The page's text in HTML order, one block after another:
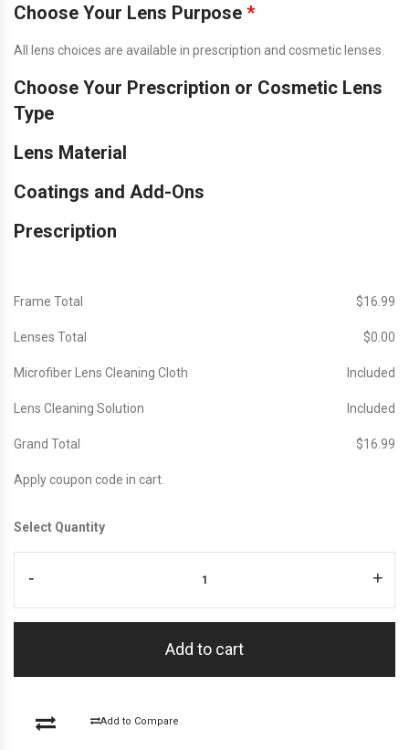
Choose Your Lens Purpose *
All lens choices are available in prescription and cosmetic lenses.
Choose Your Prescription or Cosmetic Lens
Type
Lens Material
Coatings and Add-Ons
Prescription
Frame Total $‎16.99
Lenses Total $‎0.00
Microfiber Lens Cleaning Cloth Included
Lens Cleaning Solution Included
Grand Total $‎16.99
Apply coupon code in cart.
Select Quantity
- +
Add to cart
Add to Compare